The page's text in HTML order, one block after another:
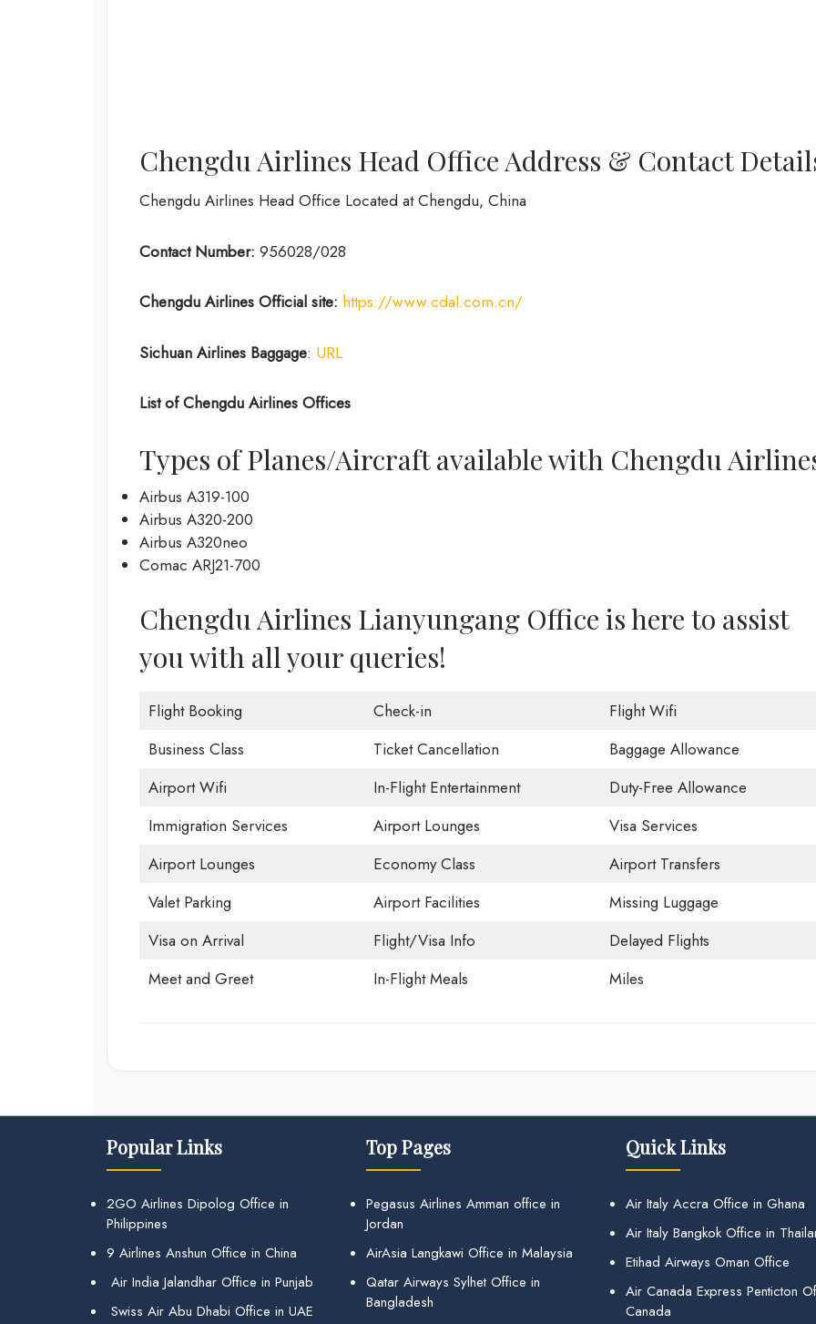
Chengdu Airlines Head Office Address & Contact
Chengdu Airlines Head Office Located at Chengdu, China
Contact Number: 956028/028
Chengdu Airlines Official site: https://www.cdal.com.cn/
Sichuan Airlines Baggage: URL
List of Chengdu Airlines Offices
Types of Planes/Aircraft available with Chengdu
Airbus A319-100
Airbus A320-200
Airbus A320neo
Comac ARJ21-700
Chengdu Airlines Lianyungang Office is here to assist
you with all your queries!
Flight Booking Check-in
Flight Wifi
Business Class
Ticket Cancellation
Baggage Allowance
Airport Wifi
In-Flight Entertainment
Duty-Free Allowance
Immigration Services
Airport Lounges
Visa Services
Airport Lounges
Economy Class
Airport Transfers
Valet Parking
Airport Facilities
Missing Luggage
Visa on Arrival
Flight/Visa Info
Delayed Flights
Meet and Greet
In-Flight Meals Miles
Popular Links
2GO Airlines Dipolog Office in
Philippines
9 Airlines Anshun Office in China
Air India Jalandhar Office in Punjab
Swiss Air Abu Dhabi Office in UAE
Top Pages
Pegasus Airlines Amman office in
Jordan
AirAsia Langkawi Office in Malaysia
Qatar Airways Sylhet Office in
Bangladesh
Quick Links
Air Italy Accra Office in Ghana
Air Italy Bangkok Office in
Etihad Airways Oman Office
Air Canada Express Penticton
Canada